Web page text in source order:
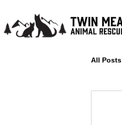
All Posts